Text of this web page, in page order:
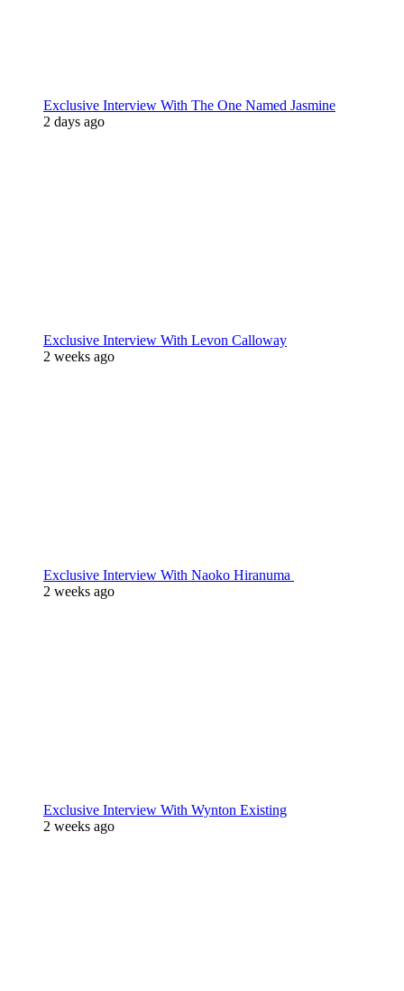
Exclusive Interview With The One Named Jasmine
2 days ago
Exclusive Interview With Levon Calloway
2 weeks ago
Exclusive Interview With Naoko Hiranuma
2 weeks ago
Exclusive Interview With Wynton Existing
2 weeks ago